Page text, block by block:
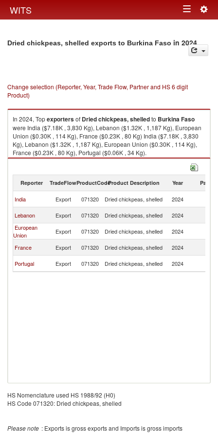
WITS Toggle
Dried chickpeas, shelled exports to Burkina Faso in 2024
Change selection (Reporter, Year, Trade Flow, Partner and HS 6 digit
Product)
In 2024, Topexportersof Dried chickpeas, shelledto Burkina Faso
were India ($7.18K , 3,830 Kg), Lebanon ($1.32K , 1,187 Kg), European
Union ($0.30K , 114 Kg), France ($0.23K , 80 Kg) India ($7.18K , 3,830
Kg), Lebanon ($1.32K , 1,187 Kg), European Union ($0.30K , 114 Kg),
France ($0.23K , 80 Kg), Portugal ($0.06K , 34 Kg).
Reporter TradeFlowProductCodeProduct Description Year Partner
India Export 071320 Dried chickpeas, shelled 2024
Lebanon
Export 071320 Dried chickpeas, shelled 2024
European
Union
Export 071320 Dried chickpeas, shelled 2024
France
Export 071320 Dried chickpeas, shelled 2024
Portugal
Export 071320 Dried chickpeas, shelled 2024
HS Nomenclature used HS 1988/92 (H0)
HS Code 071320: Dried chickpeas, shelled
Please note : Exports is gross exports and Imports is gross imports